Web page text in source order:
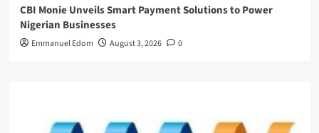
CBI Monie Unveils Smart Payment Solutions to Power
Nigerian Businesses
Emmanuel Edom August 3, 2026 0